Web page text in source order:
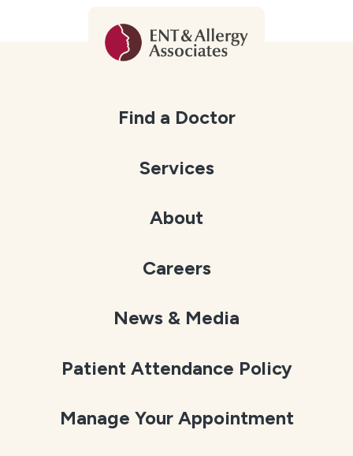
Find a Doctor
Services
About
Careers
News & Media
Patient Attendance Policy
Manage Your Appointment